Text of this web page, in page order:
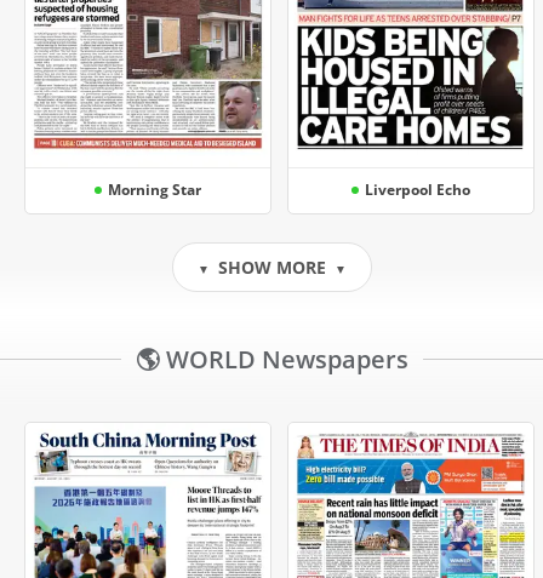
Morning Star Liverpool Echo
▼ SHOW MORE ▼
🌎 WORLD Newspapers